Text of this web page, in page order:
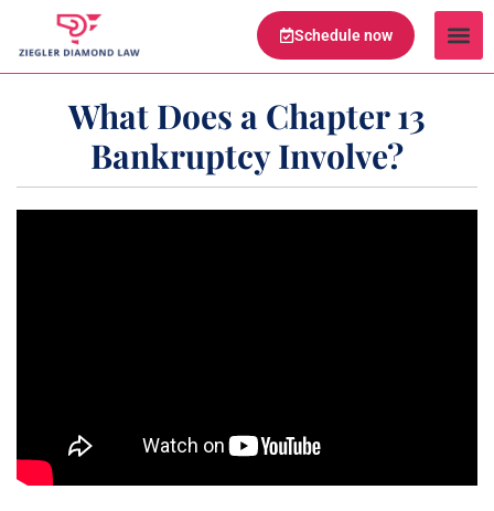
Schedule now
What Does a Chapter 13
Bankruptcy Involve?